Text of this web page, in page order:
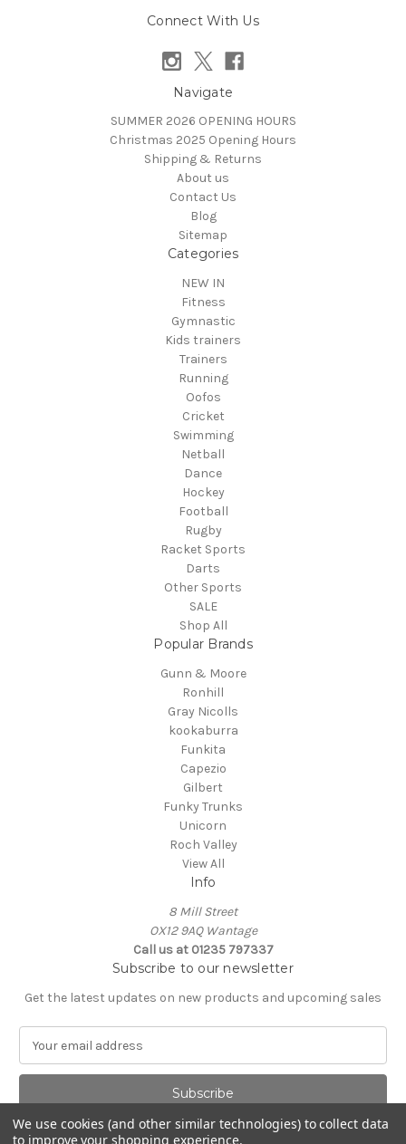
Connect With Us
Navigate
SUMMER 2026 OPENING HOURS
Christmas 2025 Opening Hours
Shipping & Returns
About us
Contact Us
Blog
Sitemap
Categories
NEW IN
Fitness
Gymnastic
Kids trainers
Trainers
Running
Oofos
Cricket
Swimming
Netball
Dance
Hockey
Football
Rugby
Racket Sports
Darts
Other Sports
SALE
Shop All
Popular Brands
Gunn & Moore
Ronhill
Gray Nicolls
kookaburra
Funkita
Capezio
Gilbert
Funky Trunks
Unicorn
Roch Valley
View All
Info
8 Mill Street
OX12 9AQ Wantage
Call us at 01235 797337
Subscribe to our newsletter
Get the latest updates on new products and upcoming sales
a
A
We use cookies (and other similar technologies) to collect data
to improve your shopping experience.